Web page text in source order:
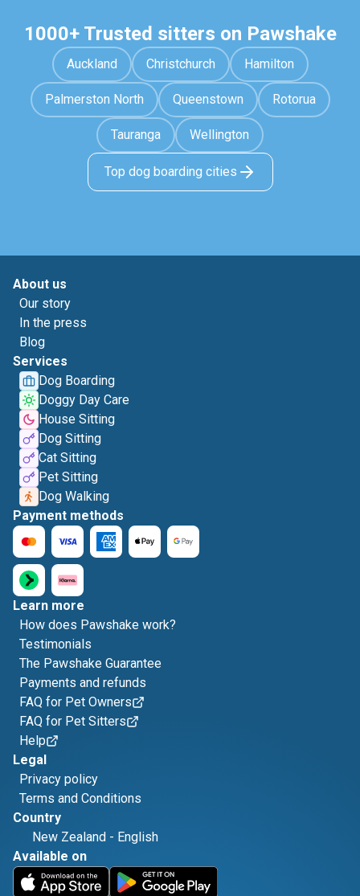
1000+ Trusted sitters on Pawshake
Auckland Christchurch Hamilton
Palmerston North Queenstown Rotorua
Tauranga Wellington
Top dog boarding cities
About us
Our story
In the press
Blog
Services
Dog Boarding
Doggy Day Care
House Sitting
Dog Sitting
Cat Sitting
Pet Sitting
Dog Walking
Payment methods
Learn more
How does Pawshake work?
Testimonials
The Pawshake Guarantee
Payments and refunds
FAQ for Pet Owners
FAQ for Pet Sitters
Help
Legal
Privacy policy
Terms and Conditions
Country
New Zealand - English
Available on